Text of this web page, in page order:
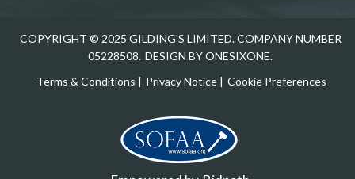
COPYRIGHT © 2025 GILDING'S LIMITED. COMPANY NUMBER
05228508. DESIGN BY ONESIXONE.
Terms & Conditions | Privacy Notice| Cookie Preferences